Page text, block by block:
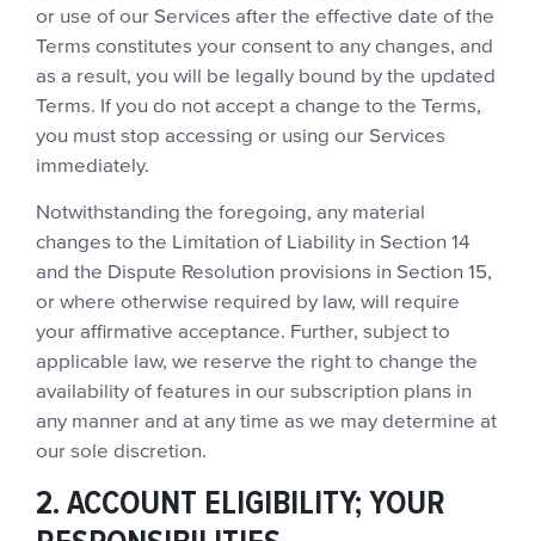
or use of our Services after the effective date of the
Terms constitutes your consent to any changes, and
as a result, you will be legally bound by the updated
Terms. If you do not accept a change to the Terms,
you must stop accessing or using our Services
immediately.
Notwithstanding the foregoing, any material
changes to the Limitation of Liability in Section 14
and the Dispute Resolution provisions in Section 15,
or where otherwise required by law, will require
your affirmative acceptance. Further, subject to
applicable law, we reserve the right to change the
availability of features in our subscription plans in
any manner and at any time as we may determine at
our sole discretion.
2. ACCOUNT ELIGIBILITY; YOUR